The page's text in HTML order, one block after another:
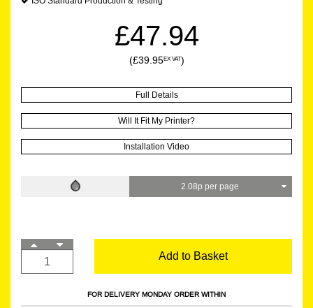
£47.94
(£39.95EX VAT)
Full Details
Will It Fit My Printer?
Installation Video
2.08p per page
Add to Basket
FOR DELIVERY MONDAY ORDER WITHIN